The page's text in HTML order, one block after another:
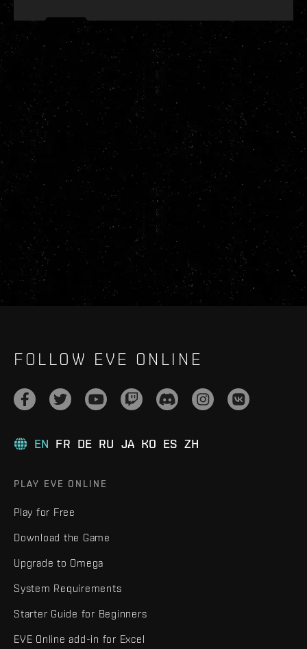
FOLLOW EVE ONLINE
EN FR DE RU JA KO ES ZH
PLAY EVE ONLINE
Play for Free
Download the Game
Upgrade to Omega
System Requirements
Starter Guide for Beginners
EVE Online add-in for Excel